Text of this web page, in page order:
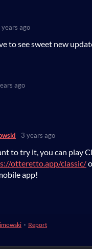
years ago
to see sweet new
ago
3 years ago
to try it, you can play
otteretto.app/classic/
app!
· Report